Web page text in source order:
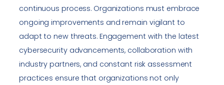
continuous process. Organizations must embrace
ongoing improvements and remain vigilant to
adapt to new threats. Engagement with the latest
cybersecurity advancements, collaboration with
industry partners, and constant risk assessment
practices ensure that organizations not only